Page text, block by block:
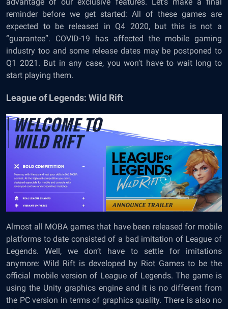
reminder before we get started: All of these games are
expected to be released in Q4 2020, but this is not a
“guarantee”. COVID-19 has affected the mobile gaming
industry too and some release dates may be postponed to
Q1 2021. But in any case, you won’t have to wait long to
start playing them.
League of Legends: Wild Rift
Almost all MOBA games that have been released for mobile
platforms to date consisted of a bad imitation of League of
Legends. Well, we don’t have to settle for imitations
anymore: Wild Rift is developed by Riot Games to be the
official mobile version of League of Legends. The game is
using the Unity graphics engine and it is no different from
the PC version in terms of graphics quality. There is also no